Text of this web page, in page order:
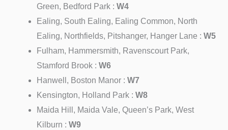
Green, Bedford Park : W4
Ealing, South Ealing, Ealing Common, North
Ealing, Northfields, Pitshanger, Hanger Lane : W5
Fulham, Hammersmith, Ravenscourt Park,
Stamford Brook : W6
Hanwell, Boston Manor : W7
Kensington, Holland Park : W8
Maida Hill, Maida Vale, Queen’s Park, West
Kilburn : W9